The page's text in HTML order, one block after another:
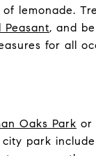
lemonade.
Peasant, and
for all
Oaks Park or
park